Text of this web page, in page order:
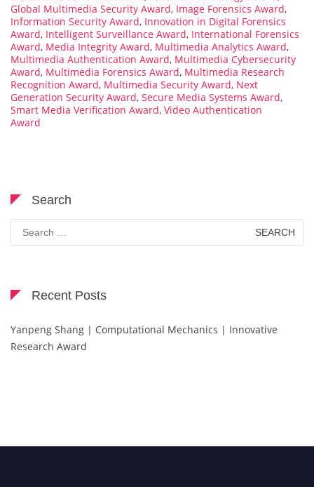
Global Multimedia Security Award, Image Forensics Award,
Information Security Award, Innovation in Digital Forensics
Award, Intelligent Surveillance Award, International Forensics
Award, Media Integrity Award, Multimedia Analytics Award,
Multimedia Authentication Award, Multimedia Cybersecurity
Award, Multimedia Forensics Award, Multimedia Research
Recognition Award, Multimedia Security Award, Next
Generation Security Award, Secure Media Systems Award,
Smart Media Verification Award, Video Authentication
Award
Search
Search
for:
Recent Posts
Yanpeng Shang | Computational Mechanics | Innovative
Research Award